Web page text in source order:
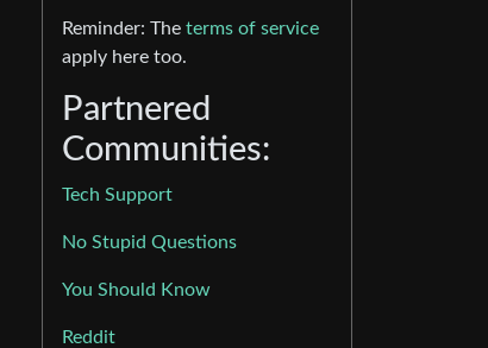
Reminder: The terms of service
apply here too.
Partnered
Communities:
Tech Support
No Stupid Questions
You Should Know
Reddit